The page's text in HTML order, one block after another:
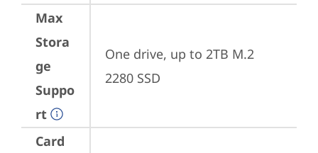
Max
Stora
ge
Suppo
rt
One drive, up to 2TB M.2
2280 SSD
Card